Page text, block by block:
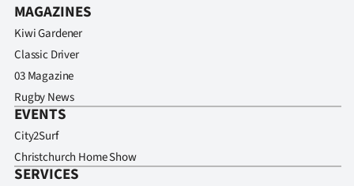
MAGAZINES
Kiwi Gardener
Classic Driver
03 Magazine
Rugby News
EVENTS
City2Surf
Christchurch Home Show
SERVICES